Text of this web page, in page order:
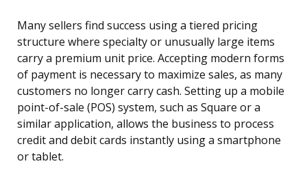
Many sellers find success using a tiered pricing
structure where specialty or unusually large items
carry a premium unit price. Accepting modern forms
of payment is necessary to maximize sales, as many
customers no longer carry cash. Setting up a mobile
point-of-sale (POS) system, such as Square or a
similar application, allows the business to process
credit and debit cards instantly using a smartphone
or tablet.